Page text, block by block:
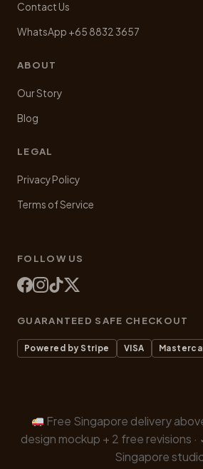
Contact Us
WhatsApp +65 8832 3657
ABOUT
Our Story
Blog
LEGAL
Privacy Policy
Terms of Service
FOLLOW US
GUARANTEED SAFE CHECKOUT
Powered by Stripe VISA
Free Singapore delivery
design mockup + 2 free revisions
Singapore